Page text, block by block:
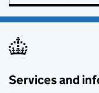
Services and